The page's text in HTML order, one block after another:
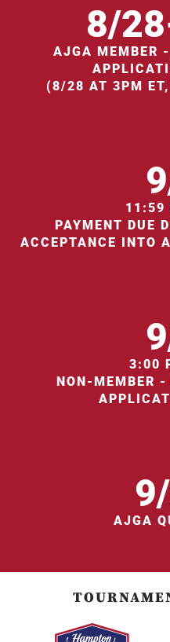
8/
AJGA MEMBER
(8/28 AT 3PM
11:59
PAYMENT DUE
ACCEPTANCE INTO
3:00
NON-MEMBER
AJGA